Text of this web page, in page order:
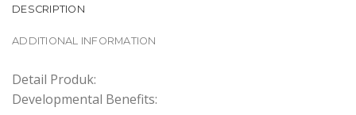
DESCRIPTION
ADDITIONAL INFORMATION
Detail Produk:
Developmental Benefits: